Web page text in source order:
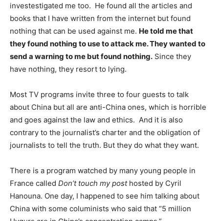
investestigated me too. He found all the articles and
books that I have written from the internet but found
nothing that can be used against me. He told me that
they found nothing to use to attack me. They wanted to
send a warning to me but found nothing. Since they
have nothing, they resort to lying.
Most TV programs invite three to four guests to talk
about China but all are anti-China ones, which is horrible
and goes against the law and ethics. And it is also
contrary to the journalist’s charter and the obligation of
journalists to tell the truth. But they do what they want.
There is a program watched by many young people in
France called Don’t touch my posthosted by Cyril
Hanouna. One day, I happened to see him talking about
China with some columinists who said that “5 million